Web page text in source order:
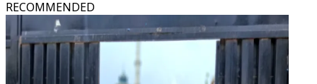
RECOMMENDED